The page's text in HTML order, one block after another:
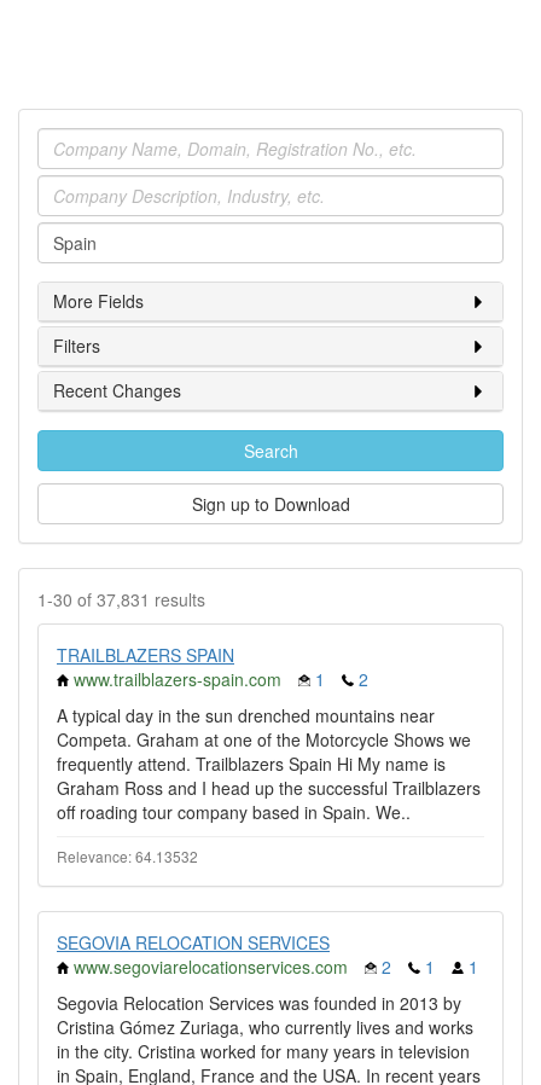
Company
Industry
Location
More Fields
Filters
Recent Changes
Search
Sign up to Download
1-30 of 37,831 results
TRAILBLAZERS SPAIN
www.trailblazers-spain.com
1
2
A typical day in the sun drenched mountains near
Competa. Graham at one of the Motorcycle Shows we
frequently attend. Trailblazers Spain Hi My name is
Graham Ross and I head up the successful Trailblazers
off roading tour company based in Spain. We..
Relevance: 64.13532
SEGOVIA RELOCATION SERVICES
www.segoviarelocationservices.com
2 1
1
Segovia Relocation Services was founded in 2013 by
Cristina Gómez Zuriaga, who currently lives and works
in the city. Cristina worked for many years in television
in Spain, England, France and the USA. In recent years